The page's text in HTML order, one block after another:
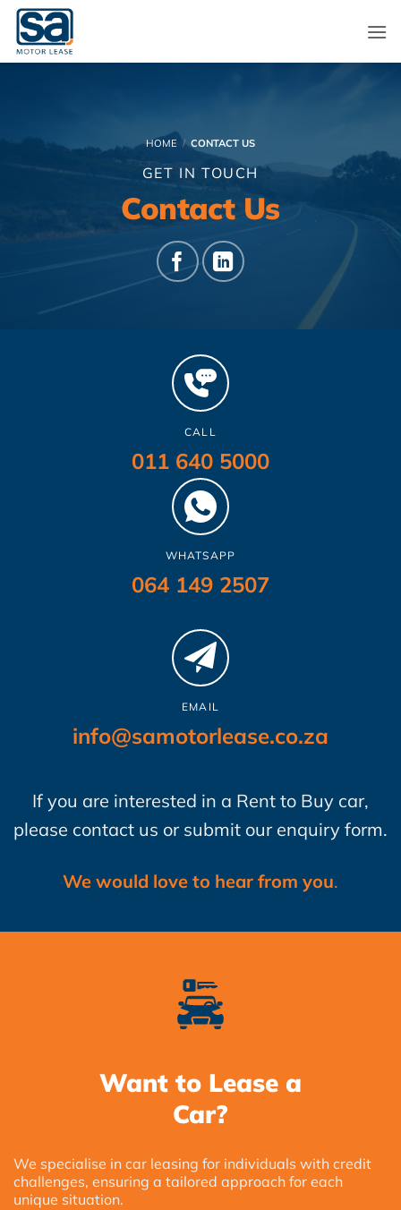
Skip
content
HOME / CONTACT US
GET IN TOUCH
Contact Us
CALL
011 640 5000
WHATSAPP
064 149 2507
EMAIL
info@samotorlease.co.za
If you are interested in a Rent to Buy car,
please contact us or submit our enquiry form.
We would love to hear from you.
Want to Lease a
Car?
We specialise in car leasing for individuals with credit
challenges, ensuring a tailored approach for each
unique situation.